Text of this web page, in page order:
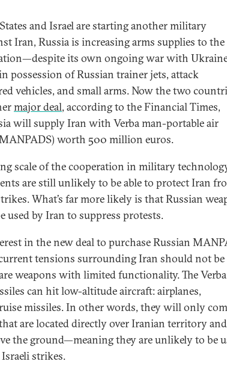
and Israel are starting another military
Iran, Russia is increasing arms supplies to the
its own ongoing war with
possession of Russian trainer jets, attack
vehicles, and small arms. Now the two
major deal, according to the Financial Times,
will supply Iran with Verba man-portable air
worth 500 million euros.
scale of the cooperation in military
are still unlikely to be able to protect Iran
What’s far more likely is that Russian
used by Iran to suppress protests.
in the new deal to purchase Russian
tensions surrounding Iran should not be
weapons with limited functionality. The Verba
can hit low-altitude aircraft: airplanes,
missiles. In other words, they will only
are located directly over Iranian territory
the ground—meaning they are unlikely to be
strikes.